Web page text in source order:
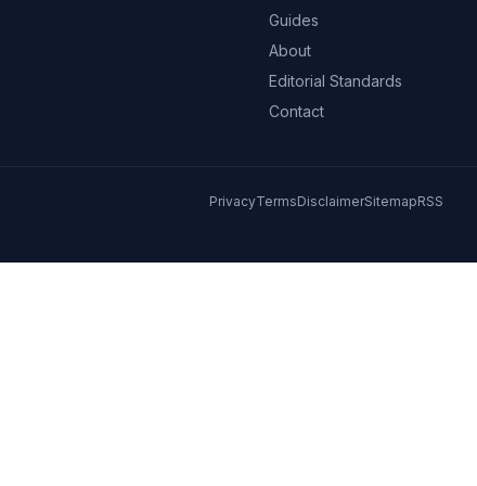
Guides
About
Editorial Standards
Contact
PrivacyTermsDisclaimerSitemapRSS